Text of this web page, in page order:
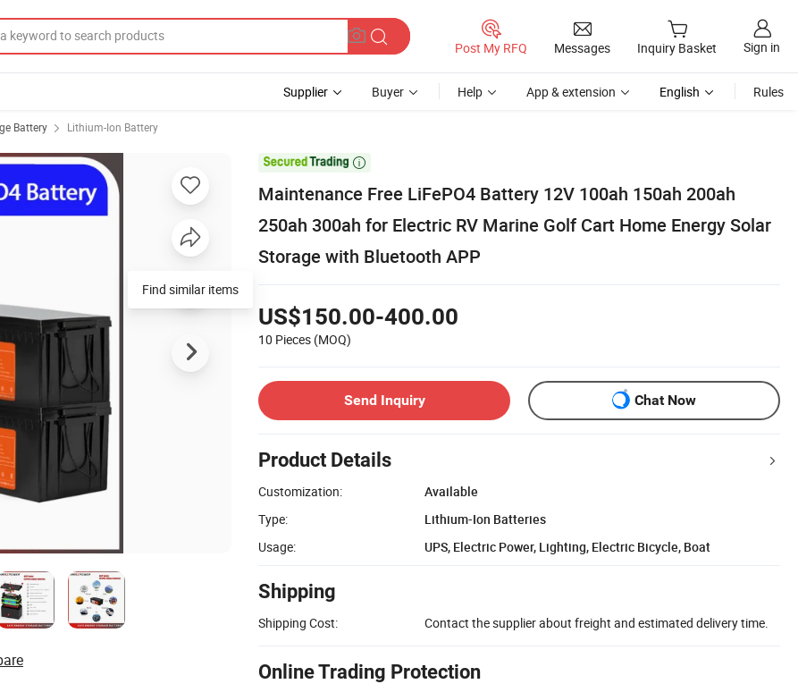
Post My RFQ Messages Inquiry Basket Sign in
Supplier Buyer Help App & extension English Rules
Battery Lithium-Ion Battery

Maintenance Free LiFePO4 Battery 12V 100ah 150ah 200ah
250ah 300ah for Electric RV Marine Golf Cart Home Energy Solar
Storage with Bluetooth APP
US$150.00-400.00
10 Pieces (MOQ)
Send Inquiry Chat Now
Product Details
Customization:
Available
Type:
Lithium-Ion Batteries
Usage:
UPS, Electric Power, Lighting, Electric Bicycle, Boat
Shipping
Shipping Cost: Contact the supplier about freight and estimated delivery time.
Online Trading Protection
Find similar items